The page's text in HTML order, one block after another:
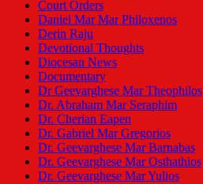
Court Orders
Daniel Mar Mar Philoxenos
Derin Raju
Devotional Thoughts
Diocesan News
Documentary
Dr Geevarghese Mar Theophilos
Dr. Abraham Mar Seraphim
Dr. Cherian Eapen
Dr. Gabriel Mar Gregorios
Dr. Geevarghese Mar Barnabas
Dr. Geevarghese Mar Osthathios
Dr. Geevarghese Mar Yulios